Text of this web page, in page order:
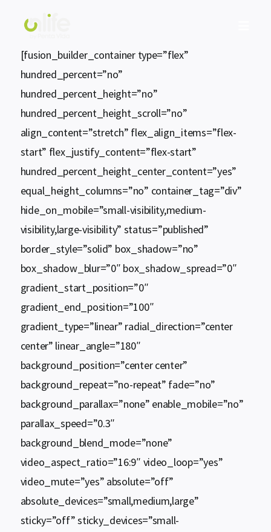
[fusion_builder_container type=”flex”
hundred_percent=”no”
hundred_percent_height=”no”
hundred_percent_height_scroll=”no”
align_content=”stretch” flex_align_items=”flex-
start” flex_justify_content=”flex-start”
hundred_percent_height_center_content=”yes”
equal_height_columns=”no” container_tag=”div”
hide_on_mobile=”small-visibility,medium-
visibility,large-visibility” status=”published”
border_style=”solid” box_shadow=”no”
box_shadow_blur=”0″ box_shadow_spread=”0″
gradient_start_position=”0″
gradient_end_position=”100″
gradient_type=”linear” radial_direction=”center
center” linear_angle=”180″
background_position=”center center”
background_repeat=”no-repeat” fade=”no”
background_parallax=”none” enable_mobile=”no”
parallax_speed=”0.3″
background_blend_mode=”none”
video_aspect_ratio=”16:9″ video_loop=”yes”
video_mute=”yes” absolute=”off”
absolute_devices=”small,medium,large”
sticky=”off” sticky_devices=”small-